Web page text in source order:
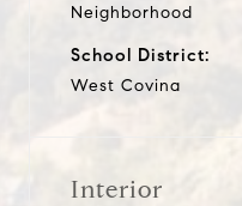
Neighborhood
School District:
West Covina
Interior